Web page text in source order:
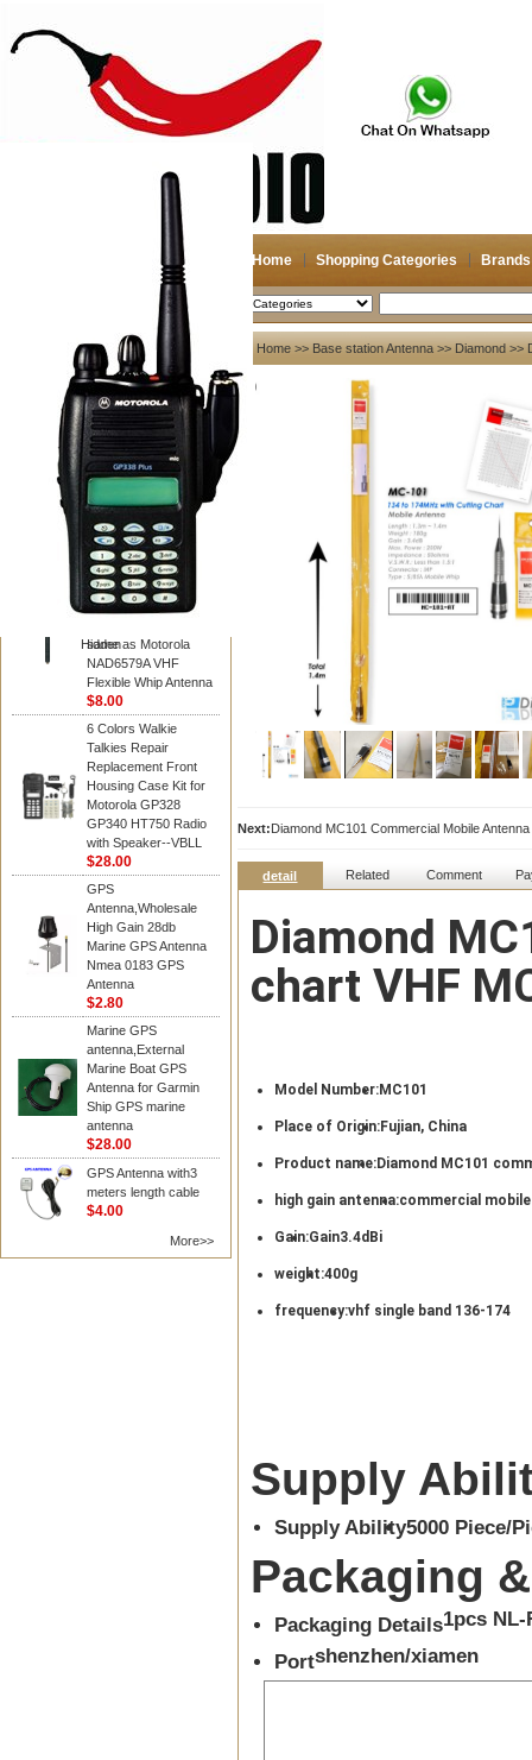
Home Shopping Categories Brands
2026-08-08 Search
Hidden
My account
Register
Login
Shopping Cart(0)
Compare Now(0)
Your Recent History
Diamond
Motorola PMAD4117
VHF/GPS 136-155
MHz Helical
same as Motorola
NAD6579A VHF
Flexible Whip Antenna
$8.00
6 Colors Walkie
Talkies Repair
Replacement Front
Housing Case Kit for
Motorola GP328
GP340 HT750 Radio
with Speaker--VBLL
$28.00
GPS
Antenna,Wholesale
High Gain 28db
Marine GPS Antenna
Nmea 0183 GPS
Antenna
$2.80
Marine GPS
antenna,External
Marine Boat GPS
Antenna for Garmin
Ship GPS marine
antenna
$28.00
GPS Antenna with3
meters length cable
$4.00
More>>
Home >> Base station Antenna >> Diamond >>
Next:Diamond MC101 Commercial Mobile
detail Related Comment
Diamond
chart VHF
Model Number:MC101
Place of Origin:Fujian, China
Product name:Diamond MC101
high gain antenna:commercial
Gain:Gain3.4dBi
weight:400g
frequency:vhf single band 136-174
Supply
Supply Ability5000 Piece/
Packaging
Packaging Details1pcs NL-
Portshenzhen/xiamen